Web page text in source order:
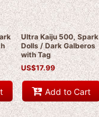
Ultra Kaiju 500, Spark
Dolls / Dark Galberos
with Tag
US$17.99
Add to Cart